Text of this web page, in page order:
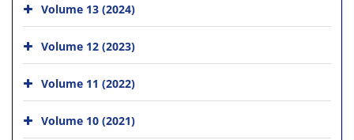
Volume 13 (2024)
Volume 12 (2023)
Volume 11 (2022)
Volume 10 (2021)